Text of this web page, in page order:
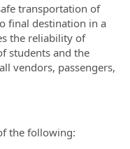
transportation of
final destination in a
the reliability of
students and the
vendors, passengers,
the following: